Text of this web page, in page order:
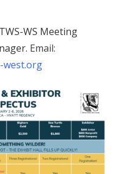
WS Meeting
Email:
west.org